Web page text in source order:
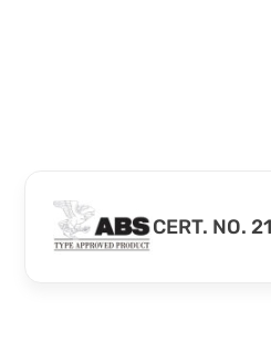
CERT. NO.